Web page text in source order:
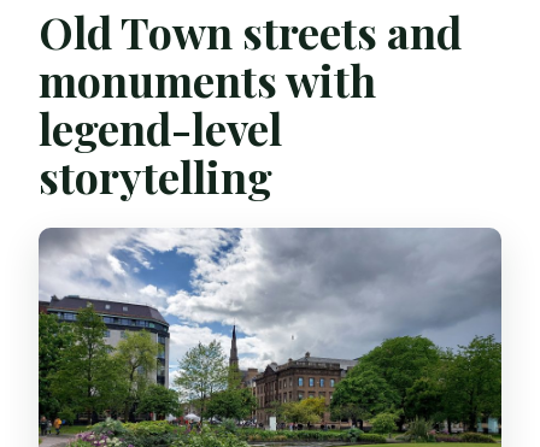
Old Town streets and
monuments with
legend-level
storytelling